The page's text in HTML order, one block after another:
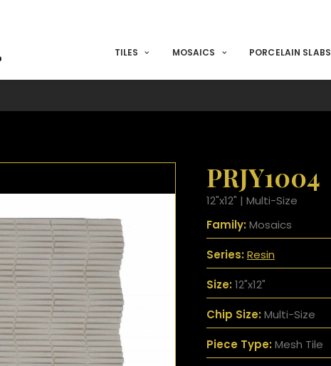
TILES MOSAICS PORCELAIN SLABS
PRJY1004
12"x12" | Multi-Size
Family: Mosaics
Series: Resin
Size: 12"x12"
Chip Size: Multi-Size
Piece Type: Mesh Tile